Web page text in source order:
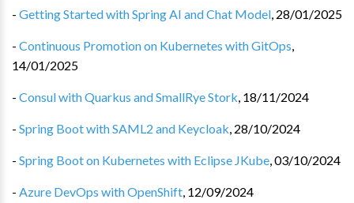
- Getting Started with Spring AI and Chat Model, 28/01/2025
- Continuous Promotion on Kubernetes with GitOps,
14/01/2025
- Consul with Quarkus and SmallRye Stork, 18/11/2024
- Spring Boot with SAML2 and Keycloak, 28/10/2024
- Spring Boot on Kubernetes with Eclipse JKube,03/10/2024
- Azure DevOps with OpenShift, 12/09/2024